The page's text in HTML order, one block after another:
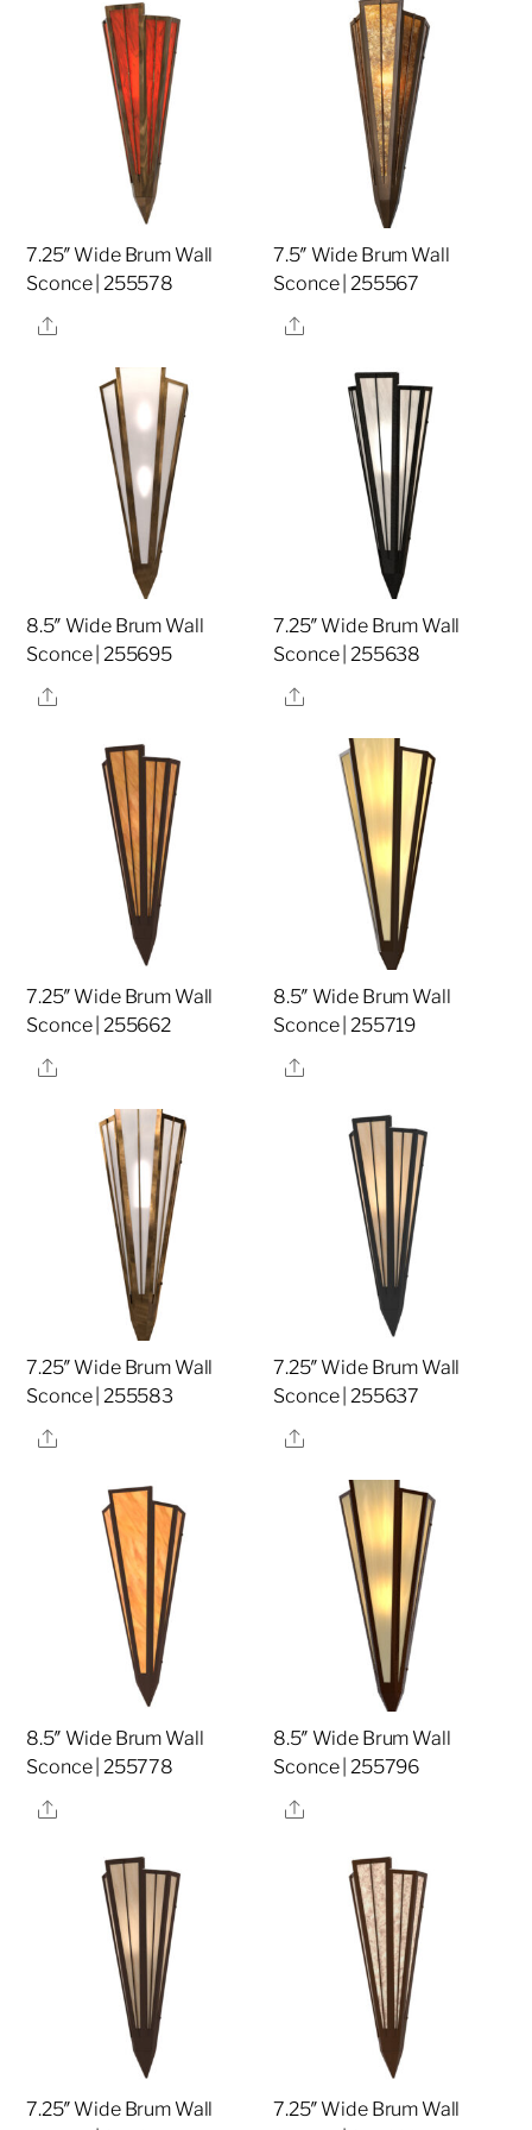
7.25″ Wide Brum Wall
Sconce | 255578
Share
7.5″ Wide Brum Wall
Sconce | 255567
Share
8.5″ Wide Brum Wall
Sconce | 255695
Share
7.25″ Wide Brum Wall
Sconce | 255638
Share
7.25″ Wide Brum Wall
Sconce | 255662
Share
8.5″ Wide Brum Wall
Sconce | 255719
Share
7.25″ Wide Brum Wall
Sconce | 255583
Share
7.25″ Wide Brum Wall
Sconce | 255637
Share
8.5″ Wide Brum Wall
Sconce | 255778
Share
8.5″ Wide Brum Wall
Sconce | 255796
Share
7.25″ Wide Brum Wall
7.25″ Wide Brum Wall